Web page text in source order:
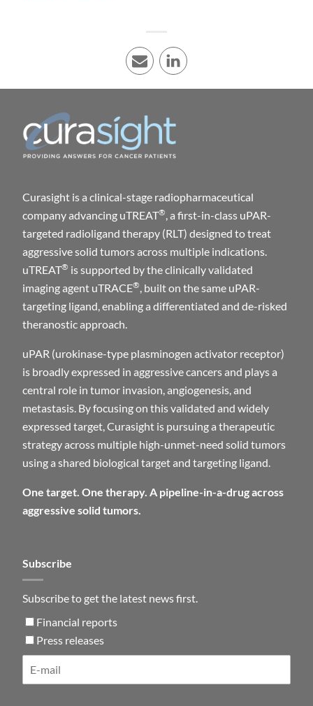
E-mail LinkedIn
Subscribe
Subscribe to get the latest news first.
Financial reports
Press releases
Curasight is a clinical-stage radiopharmaceutical
company advancing uTREAT®, a first-in-class uPAR-
targeted radioligand therapy (RLT) designed to treat
aggressive solid tumors across multiple indications.
uTREAT® is supported by the clinically validated
imaging agent uTRACE®, built on the same uPAR-
targeting ligand, enabling a differentiated and de-risked
theranostic approach.
uPAR (urokinase-type plasminogen activator receptor)
is broadly expressed in aggressive cancers and plays a
central role in tumor invasion, angiogenesis, and
metastasis. By focusing on this validated and widely
expressed target, Curasight is pursuing a therapeutic
strategy across multiple high-unmet-need solid tumors
using a shared biological target and targeting ligand.
One target. One therapy. A pipeline-in-a-drug across
aggressive solid tumors.